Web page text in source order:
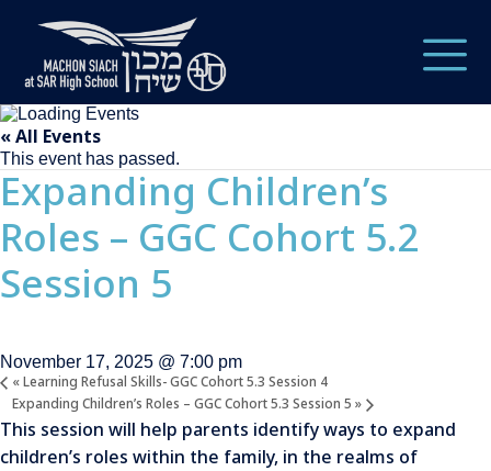
« All Events
This event has passed.
Expanding Children’s
Roles – GGC Cohort 5.2
Session 5
November 17, 2025 @ 7:00 pm
«Learning Refusal Skills- GGC Cohort 5.3 Session 4
Expanding Children’s Roles – GGC Cohort 5.3 Session 5 »
This session will help parents identify ways to expand
children’s roles within the family, in the realms of